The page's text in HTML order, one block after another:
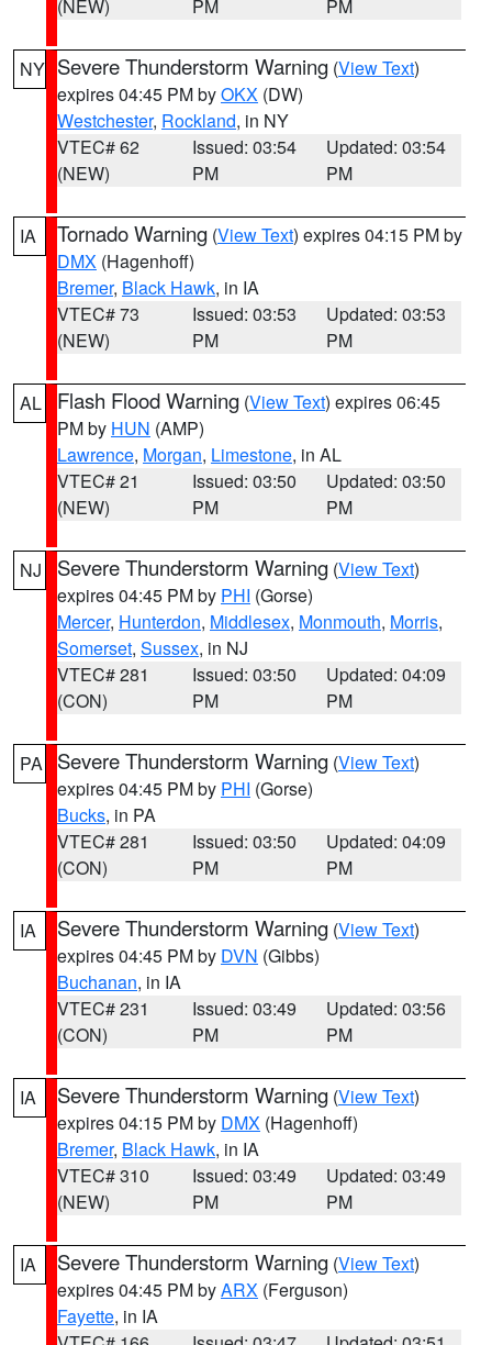
(NEW) PM PM
NY Severe Thunderstorm Warning (View Text)
expires 04:45 PM byOKX (DW)
Westchester, Rockland, in NY
VTEC# 62
(NEW)
Issued: 03:54
PM
Updated: 03:54
PM
IA Tornado Warning (View Text) expires 04:15 PM by
DMX (Hagenhoff)
Bremer, Black Hawk, in IA
VTEC# 73
(NEW)
Issued: 03:53
PM
Updated: 03:53
PM
AL Flash Flood Warning (View Text) expires 06:45
PM by HUN (AMP)
Lawrence, Morgan, Limestone, in AL
VTEC# 21
(NEW)
Issued: 03:50
PM
Updated: 03:50
PM
NJ Severe Thunderstorm Warning (View Text)
expires 04:45 PM by PHI (Gorse)
Mercer, Hunterdon, Middlesex, Monmouth, Morris,
Somerset, Sussex, in NJ
VTEC# 281
(CON)
Issued: 03:50
PM
Updated: 04:09
PM
PA Severe Thunderstorm Warning (View Text)
expires 04:45 PM by PHI (Gorse)
Bucks, in PA
VTEC# 281
(CON)
Issued: 03:50
PM
Updated: 04:09
PM
IA Severe Thunderstorm Warning (View Text)
expires 04:45 PM by DVN (Gibbs)
Buchanan, in IA
VTEC# 231
(CON)
Issued: 03:49
PM
Updated: 03:56
PM
IA Severe Thunderstorm Warning (View Text)
expires 04:15 PM by DMX (Hagenhoff)
Bremer, Black Hawk, in IA
VTEC# 310
(NEW)
Issued: 03:49
PM
Updated: 03:49
PM
IA Severe Thunderstorm Warning (View Text)
expires 04:45 PM byARX (Ferguson)
Fayette, in IA